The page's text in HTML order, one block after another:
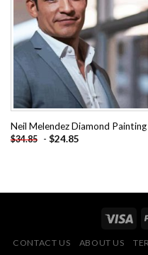
wishlist
Neil Melendez Diamond Painting
$34.85 - $24.85
CONTACT US ABOUT US